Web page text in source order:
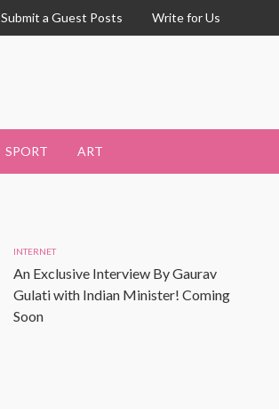
Submit a Guest Posts Write for Us
SPORT ART
INTERNET
An Exclusive Interview By Gaurav
Gulati with Indian Minister! Coming
Soon